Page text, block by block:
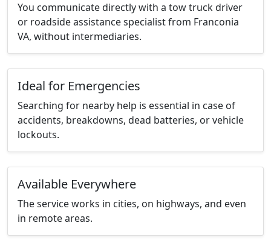
You communicate directly with a tow truck driver
or roadside assistance specialist from Franconia
VA, without intermediaries.
Ideal for Emergencies
Searching for nearby help is essential in case of
accidents, breakdowns, dead batteries, or vehicle
lockouts.
Available Everywhere
The service works in cities, on highways, and even
in remote areas.